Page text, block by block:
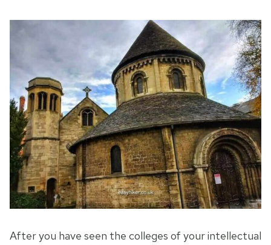
After you have seen the colleges of your intellectual